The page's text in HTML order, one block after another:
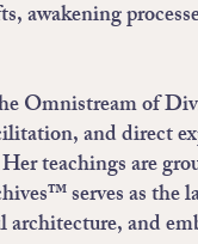
awakening
Omnistream of
and direct
teachings are
serves as the
and